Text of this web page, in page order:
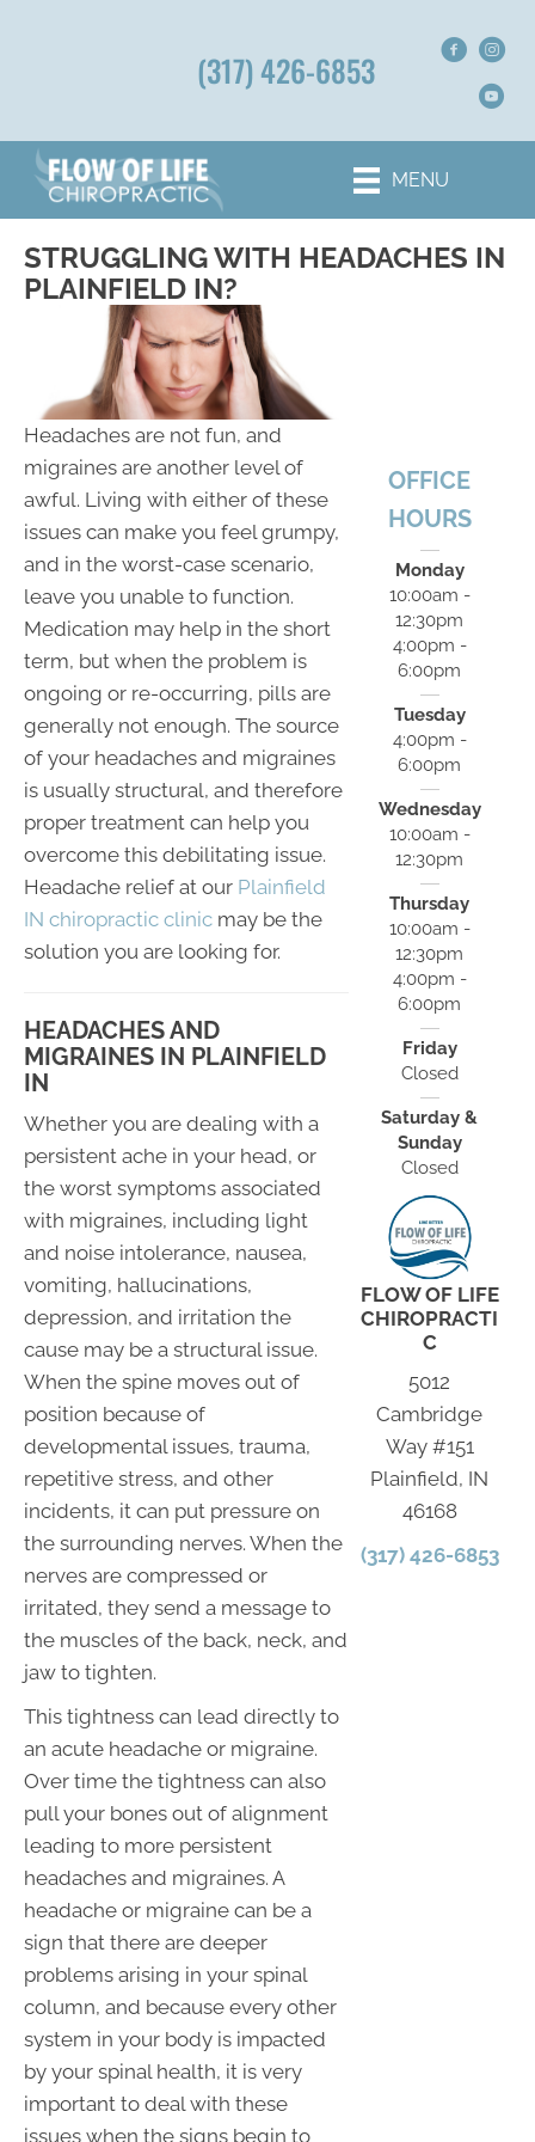
(317) 426-6853
MENU
STRUGGLING WITH HEADACHES IN
PLAINFIELD IN?
Headaches are not fun, and
migraines are another level of
awful. Living with either of these
issues can make you feel grumpy,
and in the worst-case scenario,
leave you unable to function.
Medication may help in the short
term, but when the problem is
ongoing or re-occurring, pills are
generally not enough. The source
of your headaches and migraines
is usually structural, and therefore
proper treatment can help you
overcome this debilitating issue.
Headache relief at our Plainfield
IN chiropractic clinic may be the
solution you are looking for.
HEADACHES AND
MIGRAINES IN PLAINFIELD
IN
Whether you are dealing with a
persistent ache in your head, or
the worst symptoms associated
with migraines, including light
and noise intolerance, nausea,
vomiting, hallucinations,
depression, and irritation the
cause may be a structural issue.
When the spine moves out of
position because of
developmental issues, trauma,
repetitive stress, and other
incidents, it can put pressure on
the surrounding nerves. When the
nerves are compressed or
irritated, they send a message to
the muscles of the back, neck, and
jaw to tighten.
This tightness can lead directly to
an acute headache or migraine.
Over time the tightness can also
pull your bones out of alignment
leading to more persistent
headaches and migraines. A
headache or migraine can be a
sign that there are deeper
problems arising in your spinal
column, and because every other
system in your body is impacted
by your spinal health, it is very
important to deal with these
issues when the signs begin to
OFFICE
HOURS
Monday
10:00am -
12:30pm
4:00pm -
6:00pm
Tuesday
4:00pm -
6:00pm
Wednesday
10:00am -
12:30pm
Thursday
10:00am -
12:30pm
4:00pm -
6:00pm
Friday
Closed
Saturday &
Sunday
Closed
FLOW OF LIFE
CHIROPRACTI
C
5012
Cambridge
Way #151
Plainfield, IN
46168
(317) 426-6853